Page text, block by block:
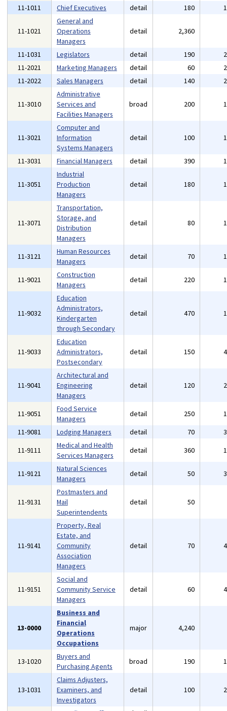
11-1011
Chief Executives detail 180
11-1021
General and
Operations
Managers
detail 2,360
11-1031 Legislators detail 190
11-2021
Marketing Managers detail 60
11-2022
Sales Managers detail 140
11-3010
Administrative
Services and
Facilities Managers
broad 200
11-3021
Computer and
Information
Systems Managers
detail 100
11-3031 Financial Managers detail 390
11-3051
Industrial
Production
Managers
detail 180
11-3071
Transportation,
Storage, and
Distribution
Managers
detail 80
11-3121
Human Resources
Managers
detail 70
11-9021
Construction
Managers
detail 220
11-9032
Education
Administrators,
Kindergarten
through Secondary
detail 470
11-9033
Education
Administrators,
Postsecondary
detail 150
11-9041
Architectural and
Engineering
Managers
detail 120
11-9051
Food Service
Managers
detail 250
11-9081
Lodging Managers detail 70
11-9111
Medical and Health
Services Managers
detail 360
11-9121
Natural Sciences
Managers
detail 50
11-9131
Postmasters and
Mail
Superintendents
detail 50
11-9141
Property, Real
Estate, and
Community
Association
Managers
detail 70
11-9151
Social and
Community Service
Managers
detail 60
13-0000
Business and
Financial
Operations
Occupations
major 4,240
13-1020
Buyers and
Purchasing Agents
broad 190
13-1031
Claims Adjusters,
Examiners, and
Investigators
detail 100